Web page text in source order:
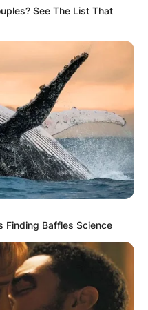
See The List That
Finding Baffles Science